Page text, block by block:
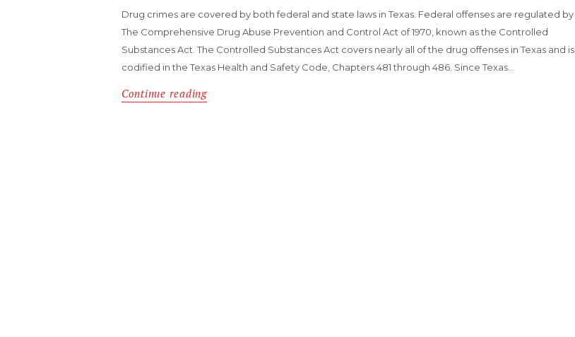
Drug crimes are covered by both federal and state laws in Texas. Federal offenses are regulated by
The Comprehensive Drug Abuse Prevention and Control Act of 1970, known as the Controlled
Substances Act. The Controlled Substances Act covers nearly all of the drug offenses in Texas and is
codified in the Texas Health and Safety Code, Chapters 481 through 486. Since Texas…
Continue reading